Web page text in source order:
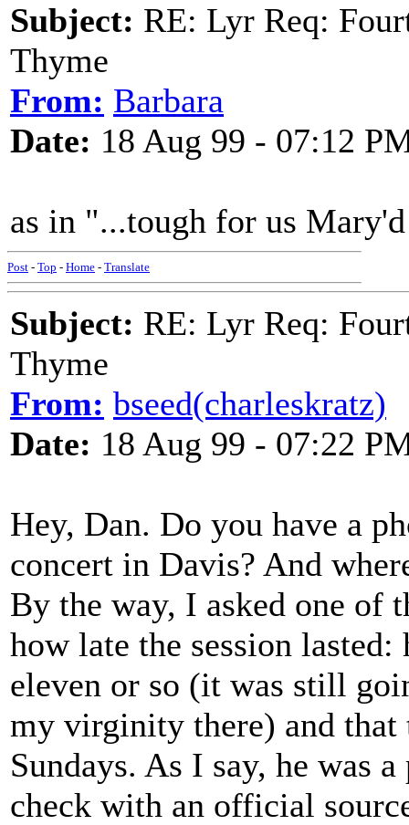
Subject: RE: Lyr Req:
Thyme
From: Barbara
Date: 18 Aug 99 - 07:12
as in "...tough for us
Post - Top - Home - Translate
Subject: RE: Lyr Req:
Thyme
From: bseed(charleskratz)
Date: 18 Aug 99 - 07:22
Hey, Dan. Do you have a
concert in Davis? And
By the way, I asked one of
how late the session
eleven or so (it was still
my virginity there) and that
Sundays. As I say, he was
check with an official